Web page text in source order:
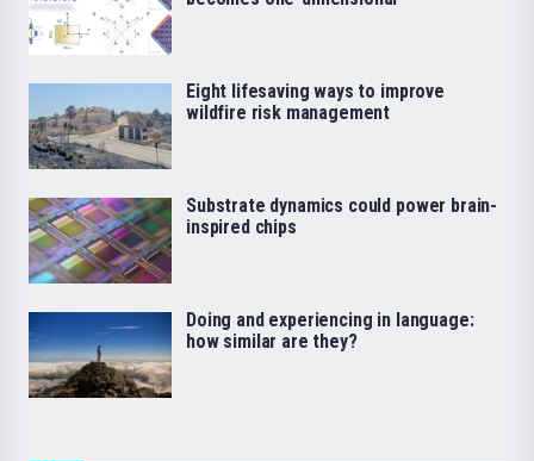
Eight lifesaving ways to improve
wildfire risk management
Substrate dynamics could power brain-
inspired chips
Doing and experiencing in language:
how similar are they?